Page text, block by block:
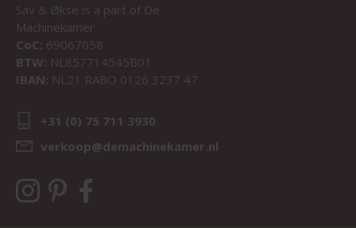
Sav & Økse is a part of De
Machinekamer
CoC: 69067058
BTW: NL857714545B01
IBAN: NL21 RABO 0126 3237 47
+31 (0) 75 711 3930
verkoop@demachinekamer.nl